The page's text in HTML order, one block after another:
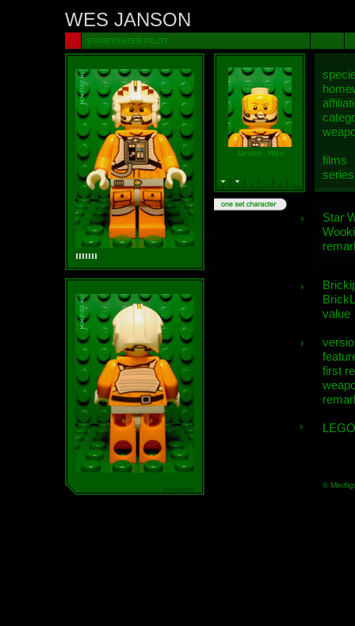
WES JANSON
STARFIGHTER PILOT
Janson, Wes
films
Star
value
first
©